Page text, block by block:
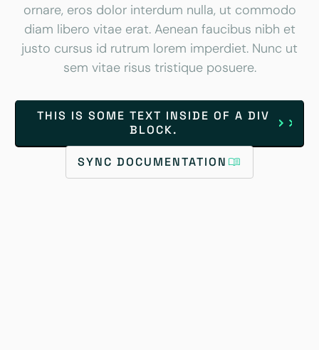
ornare, eros dolor interdum nulla, ut commodo
diam libero vitae erat. Aenean faucibus nibh et
justo cursus id rutrum lorem imperdiet. Nunc ut
sem vitae risus tristique posuere.
THIS IS SOME TEXT INSIDE OF A DIV
BLOCK.
SYNC DOCUMENTATION